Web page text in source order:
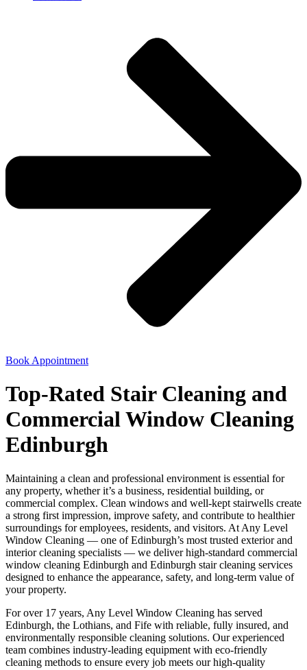
Book Appointment
Top-Rated Stair Cleaning and
Commercial Window Cleaning
Edinburgh
Maintaining a clean and professional environment is essential for
any property, whether it’s a business, residential building, or
commercial complex. Clean windows and well-kept stairwells create
a strong first impression, improve safety, and contribute to healthier
surroundings for employees, residents, and visitors. At Any Level
Window Cleaning — one of Edinburgh’s most trusted exterior and
interior cleaning specialists — we deliver high-standard commercial
window cleaning Edinburgh and Edinburgh stair cleaning services
designed to enhance the appearance, safety, and long-term value of
your property.
For over 17 years, Any Level Window Cleaning has served
Edinburgh, the Lothians, and Fife with reliable, fully insured, and
environmentally responsible cleaning solutions. Our experienced
team combines industry-leading equipment with eco-friendly
cleaning methods to ensure every job meets our high-quality